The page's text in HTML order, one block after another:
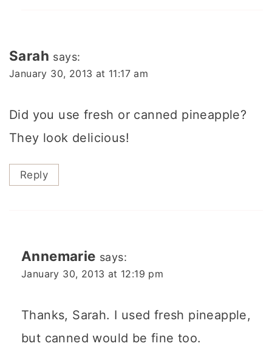
Sarah says:
January 30, 2013 at 11:17 am
Did you use fresh or canned pineapple?
They look delicious!
Reply
Annemarie says:
January 30, 2013 at 12:19 pm
Thanks, Sarah. I used fresh pineapple,
but canned would be fine too.